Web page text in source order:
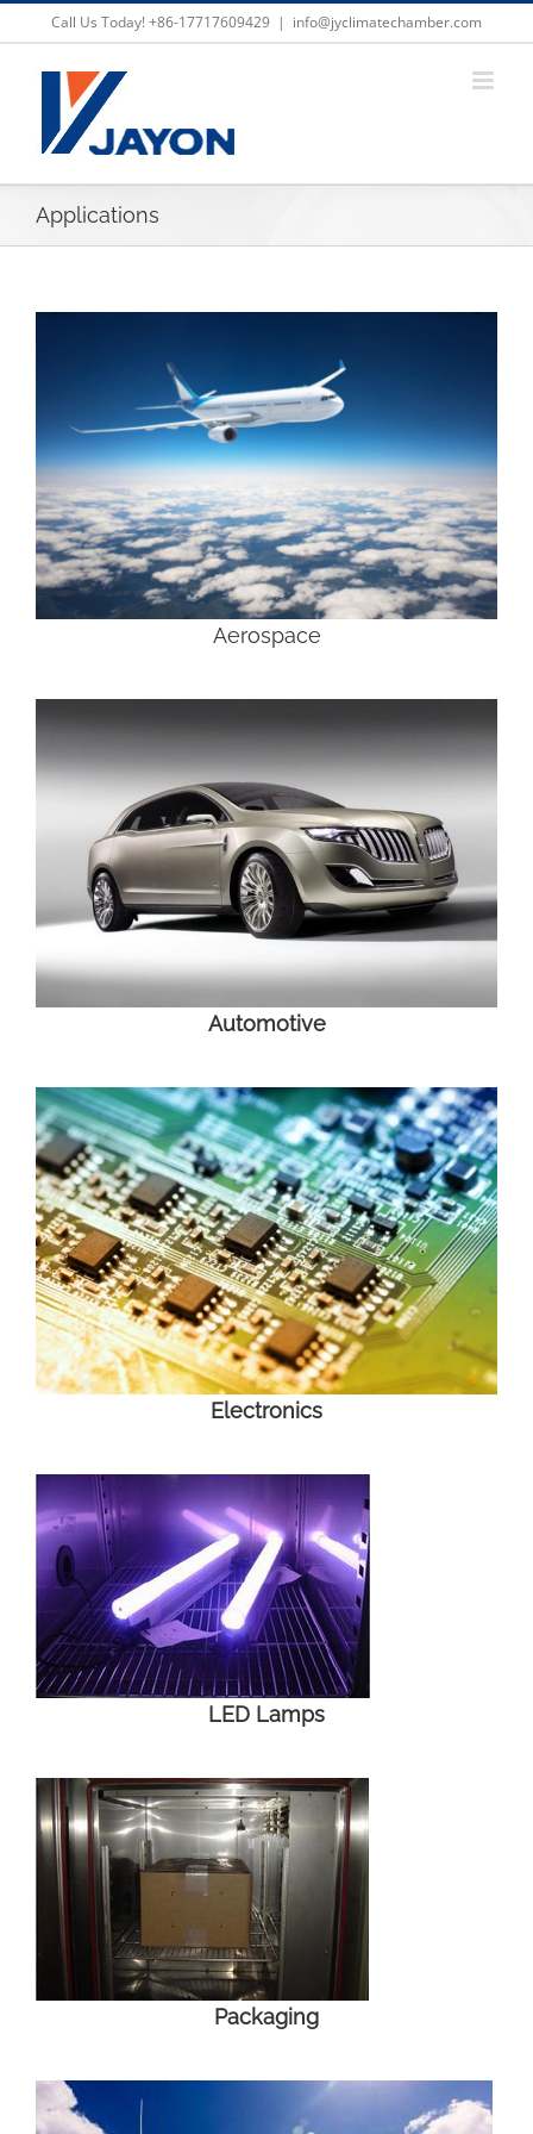
to
Call Us Today! +86-17717609429 | info@jyclimatechamber.com
Applications
Aerospace
Automotive
Electronics
LED Lamps
Packaging